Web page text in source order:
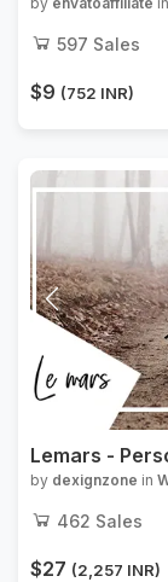
597 Sales
$9 (752 INR)
Lemars -
by dexignzone in
462 Sales
$27 (2,257 INR)